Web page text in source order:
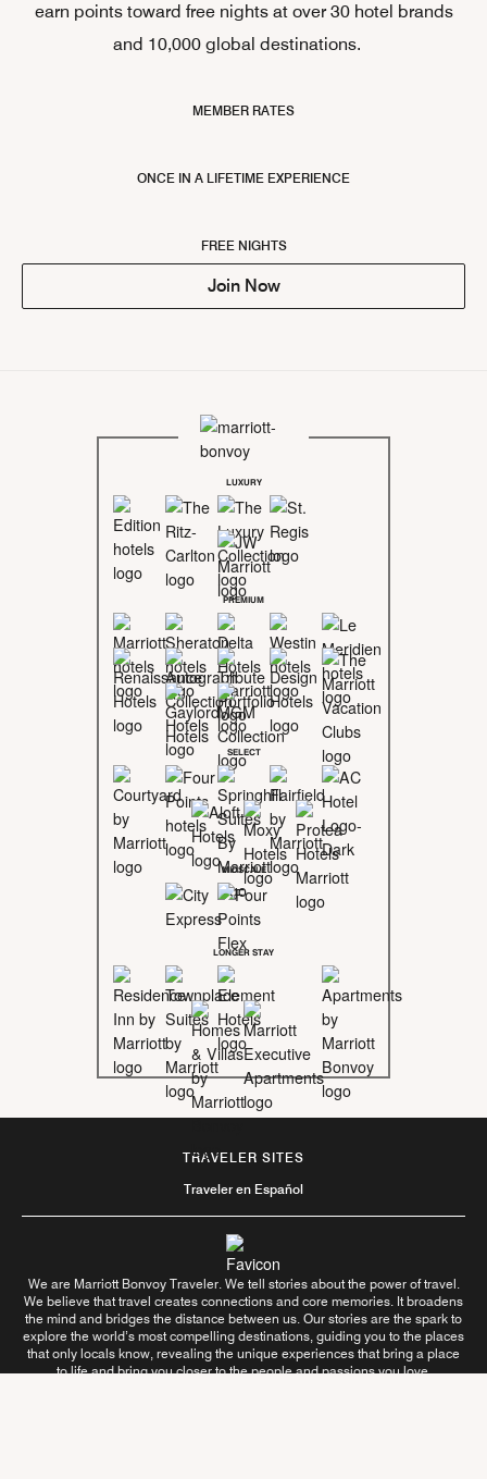
earn points toward free nights at over 30 hotel brands
and 10,000 global destinations.
MEMBER RATES
ONCE IN A LIFETIME EXPERIENCE
FREE NIGHTS
Join Now
LUXURY
PREMIUM
SELECT
MIDSCALE
LONGER STAY
TRAVELER SITES
Traveler en Español
We are Marriott Bonvoy Traveler. We tell stories about the power of travel.
We believe that travel creates connections and core memories. It broadens
the mind and bridges the distance between us. Our stories are the spark to
explore the world’s most compelling destinations, guiding you to the places
that only locals know, revealing the unique experiences that bring a place
to life and bring you closer to the people and passions you love.